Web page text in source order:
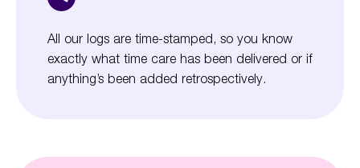
All our logs are time-stamped, so you know
exactly what time care has been delivered or if
anything’s been added retrospectively.